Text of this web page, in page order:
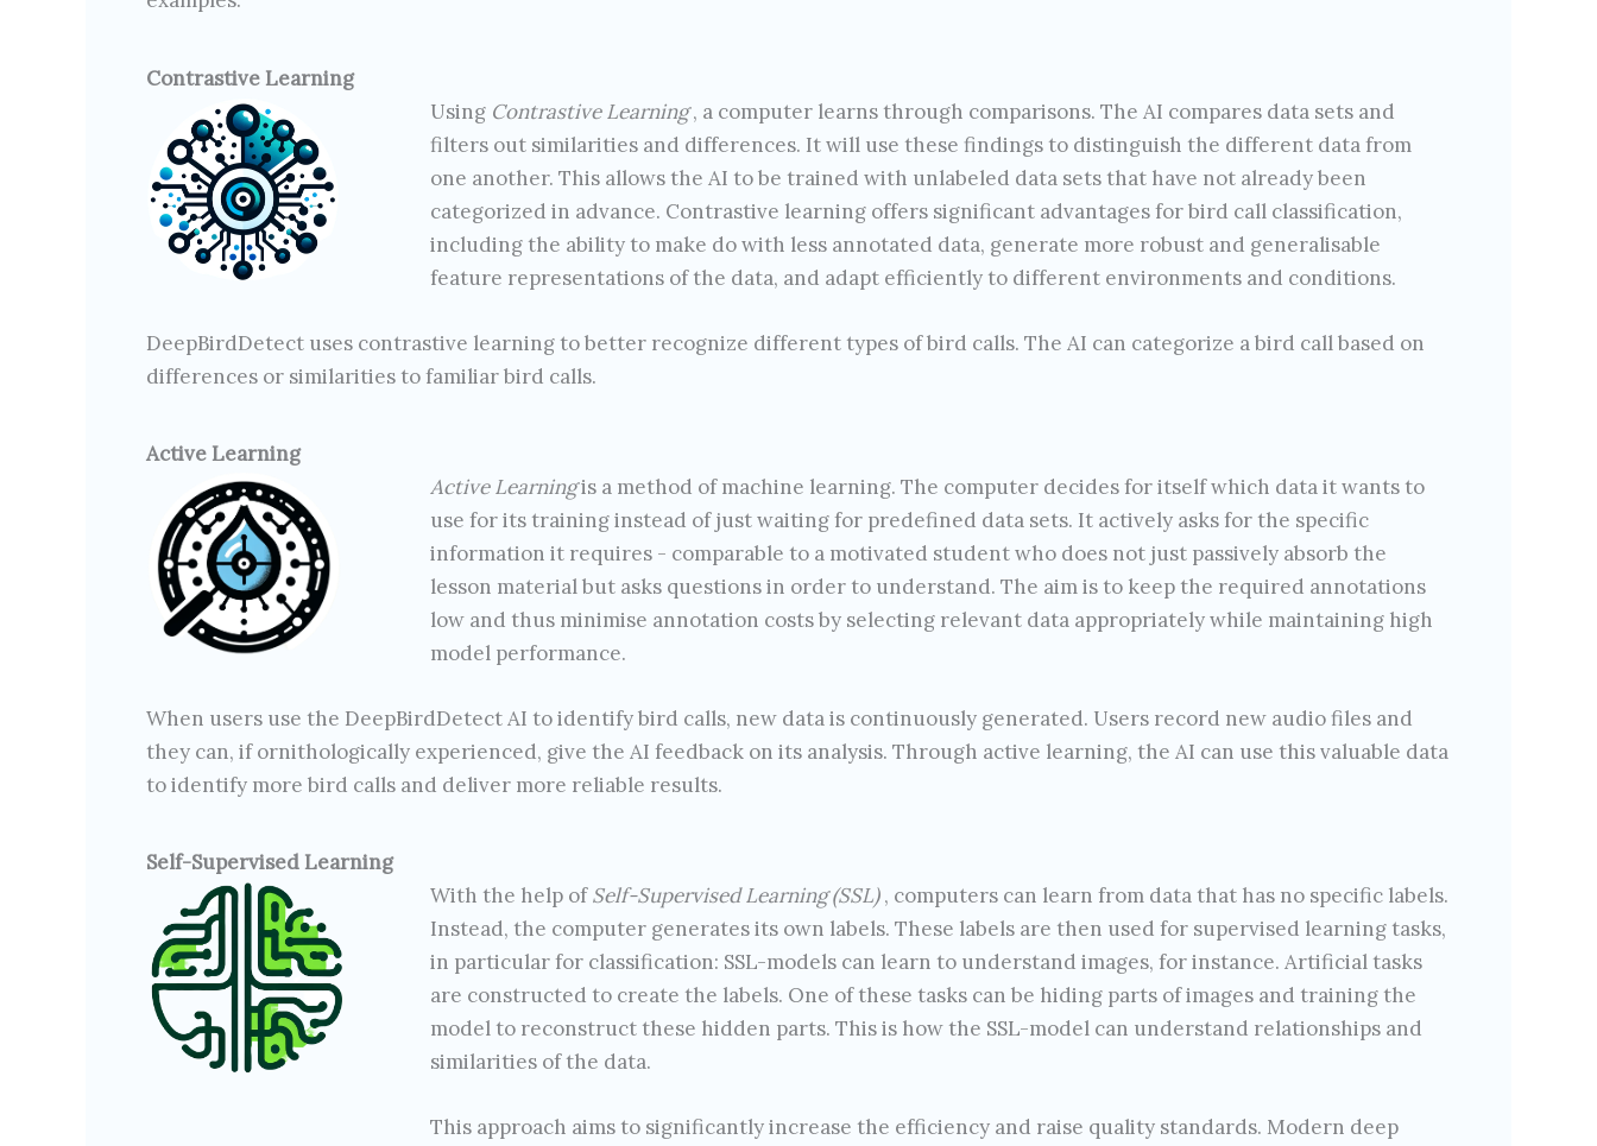
Contrastive Learning
Using Contrastive Learning, a computer learns through comparisons. The AI compares data sets and
filters out similarities and differences. It will use these findings to distinguish the different data from
one another. This allows the AI to be trained with unlabeled data sets that have not already been
categorized in advance. Contrastive learning offers significant advantages for bird call classification,
including the ability to make do with less annotated data, generate more robust and generalisable
feature representations of the data, and adapt efficiently to different environments and conditions.
DeepBirdDetect uses contrastive learning to better recognize different types of bird calls. The AI can categorize a bird call based on
differences or similarities to familiar bird calls.
Active Learning
Active Learningis a method of machine learning. The computer decides for itself which data it wants to
use for its training instead of just waiting for predefined data sets. It actively asks for the specific
information it requires - comparable to a motivated student who does not just passively absorb the
lesson material but asks questions in order to understand. The aim is to keep the required annotations
low and thus minimise annotation costs by selecting relevant data appropriately while maintaining high
model performance.
When users use the DeepBirdDetect AI to identify bird calls, new data is continuously generated. Users record new audio files and
they can, if ornithologically experienced, give the AI feedback on its analysis. Through active learning, the AI can use this valuable data
to identify more bird calls and deliver more reliable results.
Self-Supervised Learning
With the help ofSelf-Supervised Learning (SSL), computers can learn from data that has no specific labels.
Instead, the computer generates its own labels. These labels are then used for supervised learning tasks,
in particular for classification: SSL-models can learn to understand images, for instance. Artificial tasks
are constructed to create the labels. One of these tasks can be hiding parts of images and training the
model to reconstruct these hidden parts. This is how the SSL-model can understand relationships and
similarities of the data.
This approach aims to significantly increase the efficiency and raise quality standards. Modern deep